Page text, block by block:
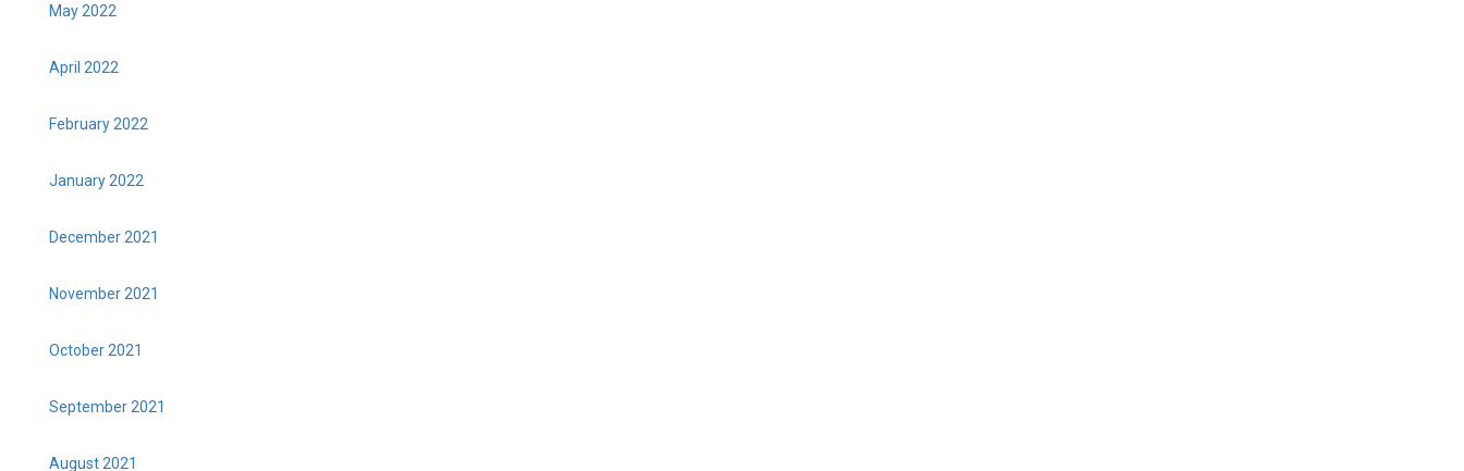
May 2022
April 2022
February 2022
January 2022
December 2021
November 2021
October 2021
September 2021
August 2021